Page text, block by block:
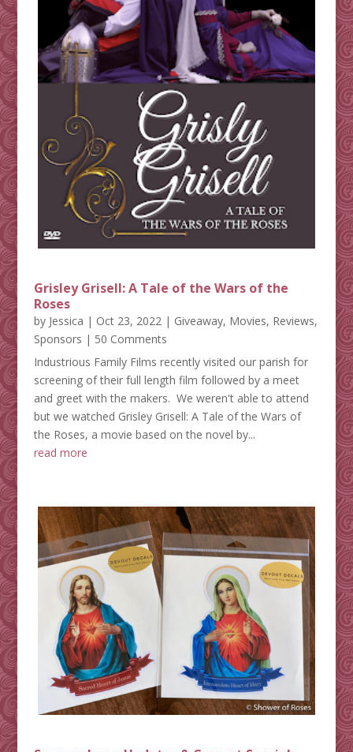
Grisley Grisell: A Tale of the Wars of the
Roses
by Jessica | Oct 23, 2022 | Giveaway, Movies, Reviews,
Sponsors | 50 Comments
Industrious Family Films recently visited our parish for
screening of their full length film followed by a meet
and greet with the makers. We weren't able to attend
but we watched Grisley Grisell: A Tale of the Wars of
the Roses, a movie based on the novel by...
read more